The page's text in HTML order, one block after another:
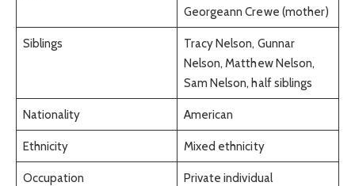
Georgeann Crewe (mother)
Siblings
Tracy Nelson, Gunnar
Nelson, Matthew Nelson,
Sam Nelson, half siblings
Nationality American
Ethnicity Mixed ethnicity
Occupation Private individual